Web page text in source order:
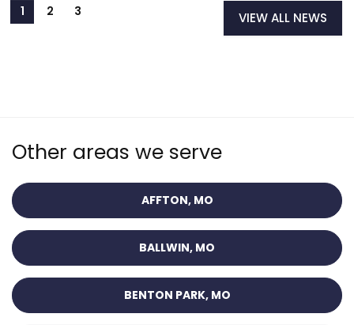
VIEW ALL NEWS
Other areas we serve
AFFTON, MO
BALLWIN, MO
BENTON PARK, MO